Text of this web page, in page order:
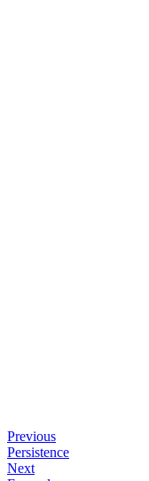
Previous
Persistence
Next